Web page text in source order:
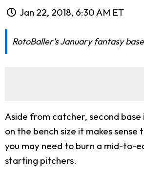
Jan 22, 2018, 6:30 AM ET
RotoBaller's January fantasy
Aside from catcher, second base
on the bench size it makes
you may need to burn a mid-to-
starting pitchers.